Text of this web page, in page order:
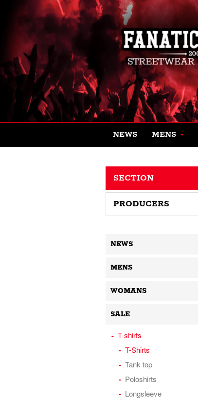
NEWS MENS
SECTION
PRODUCERS
NEWS
MENS
WOMANS
SALE
T-shirts
T-Shirts
Tank top
Poloshirts
Longsleeve